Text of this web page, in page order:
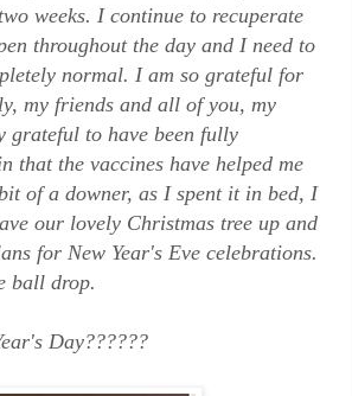
weeks. I continue to recuperate
throughout the day and I need to
normal. I am so grateful for
my friends and all of you, my
grateful to have been fully
that the vaccines have helped me
of a downer, as I spent it in bed, I
our lovely Christmas tree up and
for New Year's Eve celebrations.
ball drop.
Day??????